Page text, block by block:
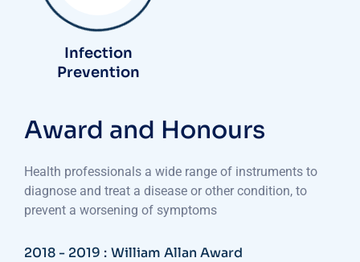
Infection
Prevention
Award and Honours
Health professionals a wide range of instruments to
diagnose and treat a disease or other condition, to
prevent a worsening of symptoms
2018 - 2019 : William Allan Award